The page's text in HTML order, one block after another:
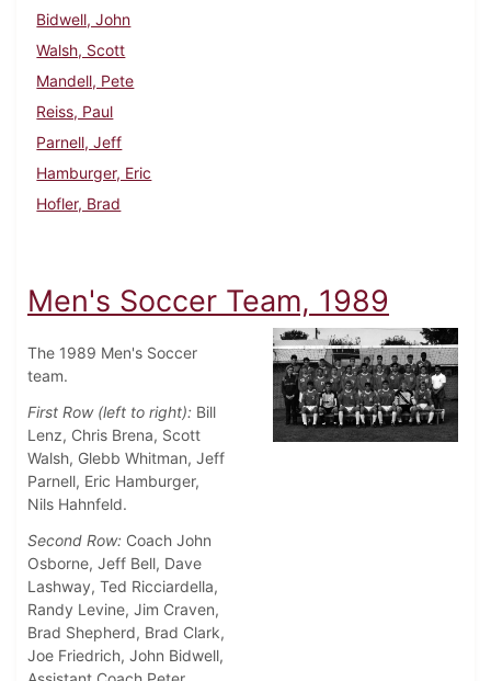
Bidwell, John
Walsh, Scott
Mandell, Pete
Reiss, Paul
Parnell, Jeff
Hamburger, Eric
Hofler, Brad
Men's Soccer Team, 1989
The 1989 Men's Soccer
team.
First Row (left to right): Bill
Lenz, Chris Brena, Scott
Walsh, Glebb Whitman, Jeff
Parnell, Eric Hamburger,
Nils Hahnfeld.
Second Row: Coach John
Osborne, Jeff Bell, Dave
Lashway, Ted Ricciardella,
Randy Levine, Jim Craven,
Brad Shepherd, Brad Clark,
Joe Friedrich, John Bidwell,